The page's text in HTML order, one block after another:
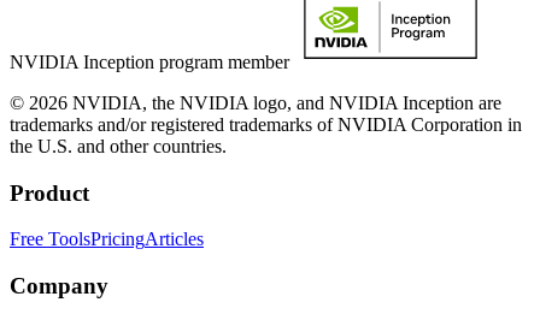
NVIDIA Inception program member
© 2026 NVIDIA, the NVIDIA logo, and NVIDIA Inception are
trademarks and/or registered trademarks of NVIDIA Corporation in
the U.S. and other countries.
Product
Free ToolsPricingArticles
Company